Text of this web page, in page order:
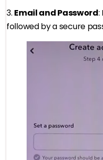
3. Email and Password:
followed by a secure